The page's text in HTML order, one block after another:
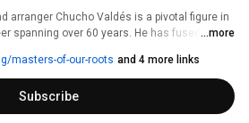
arranger Chucho Valdés is a pivotal figure in
spanning over 60 years. He has fused Afro-
six Latin GRAMMY® Awards, including a
Valdés founded the iconic band Irakere,
its bold fusion of genres. His recent works
movement suite exploring Afro-Cuban
...more
masters-of-our-roots and 4 more links
Subscribe